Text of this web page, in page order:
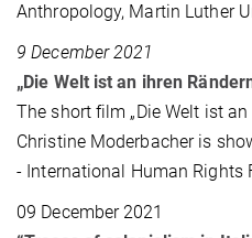
Anthropology, Martin Luther
9 December 2021
„Die Welt ist an ihren
The short film „Die Welt ist
Christine Moderbacher is
- International Human Rights
09 December 2021